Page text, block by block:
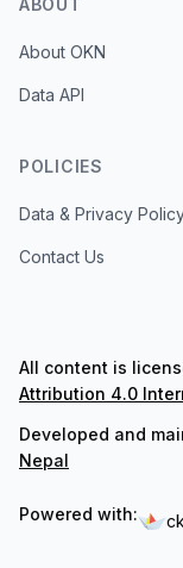
ABOUT
About OKN
Data API
POLICIES
Data & Privacy
Contact Us
All content is
Attribution 4.0
Developed and
Nepal
Powered with: